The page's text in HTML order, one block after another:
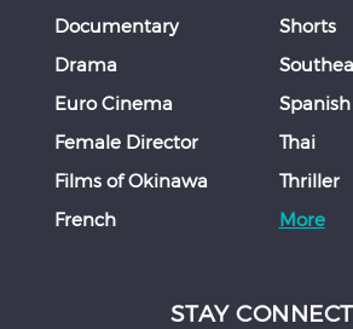
Documentary
Drama
Euro Cinema
Female Director
Films of Okinawa
French
Shorts
Spanish
Thai
Thriller
More
STAY